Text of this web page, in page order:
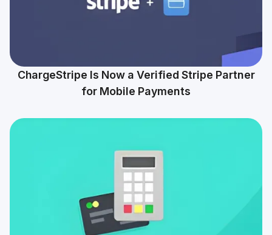
ChargeStripe Is Now a Verified Stripe Partner
for Mobile Payments